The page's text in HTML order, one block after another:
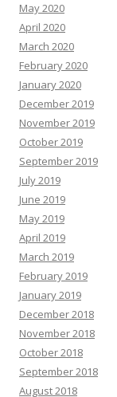
May 2020
April 2020
March 2020
February 2020
January 2020
December 2019
November 2019
October 2019
September 2019
July 2019
June 2019
May 2019
April 2019
March 2019
February 2019
January 2019
December 2018
November 2018
October 2018
September 2018
August 2018